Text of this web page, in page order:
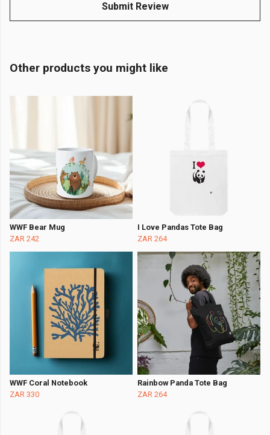
Submit Review
Other products you might like
WWF Bear Mug
ZAR 242
I Love Pandas Tote Bag
ZAR 264
WWF Coral Notebook
ZAR 330
Rainbow Panda Tote Bag
ZAR 264